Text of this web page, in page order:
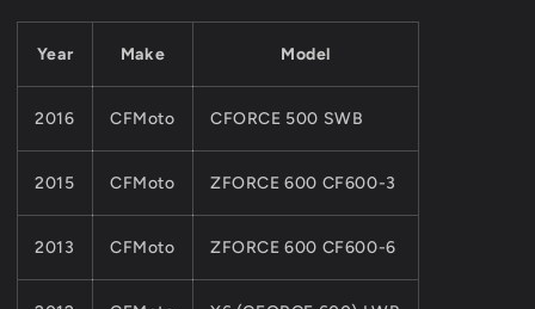
And
CF196
Engine
And
CF196
Engine
Year Make Model
2016 CFMoto CFORCE 500 SWB
2015 CFMoto ZFORCE 600 CF600-3
2013 CFMoto ZFORCE 600 CF600-6